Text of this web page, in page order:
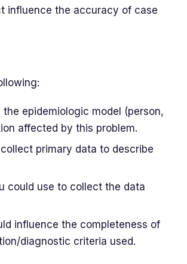
influence the accuracy of case
epidemiologic model (person,
affected by this problem.
primary data to describe
could use to collect the data
influence the completeness of
diagnostic criteria used.